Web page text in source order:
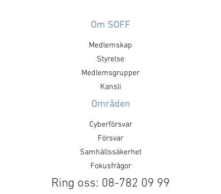
Lepton®, bygger vidare på
möjligheterna att ta värmebilder
med smartphones. Den senaste
värmekamera medan första
Om SOFF
Medlemskap
Styrelse
Medlemsgrupper
Kansli
Områden
Cyberförsvar
Försvar
Samhällssäkerhet
Fokusfrågor
Ring oss: 08-782 09 99